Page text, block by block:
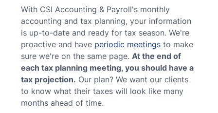
With CSI Accounting & Payroll's monthly
accounting and tax planning, your information
is up-to-date and ready for tax season. We're
proactive and have periodic meetings to make
sure we're on the same page.At the end of
each tax planning meeting, you should have a
tax projection. Our plan? We want our clients
to know what their taxes will look like many
months ahead of time.